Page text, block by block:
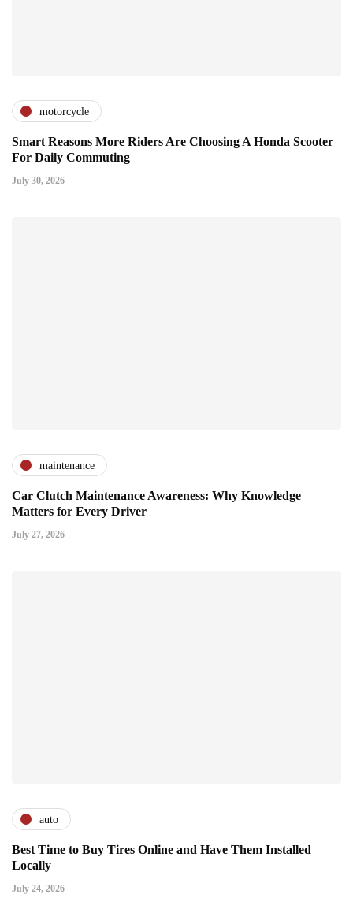
motorcycle
Smart Reasons More Riders Are Choosing A Honda Scooter
For Daily Commuting
July 30, 2026
maintenance
Car Clutch Maintenance Awareness: Why Knowledge
Matters for Every Driver
July 27, 2026
auto
Best Time to Buy Tires Online and Have Them Installed
Locally
July 24, 2026